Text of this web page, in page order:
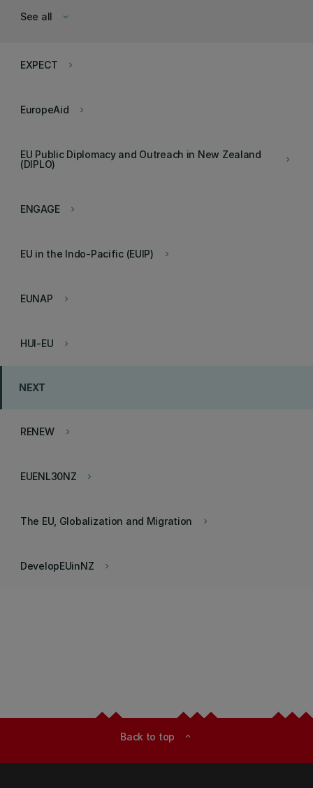
keyboard_arrow_down
See all
keyboard_arrow_right
EXPECT
keyboard_arrow_right
EuropeAid
keyboard_arrow_right
EU Public Diplomacy and Outreach in New Zealand
(DIPLO)
keyboard_arrow_right
ENGAGE
keyboard_arrow_right
EU in the Indo-Pacific (EUIP)
keyboard_arrow_right
EUNAP
keyboard_arrow_right
HUI-EU
NEXT
keyboard_arrow_right
RENEW
keyboard_arrow_right
EUENL30NZ
keyboard_arrow_right
The EU, Globalization and Migration
keyboard_arrow_right
DevelopEUinNZ
Back to top expand_less